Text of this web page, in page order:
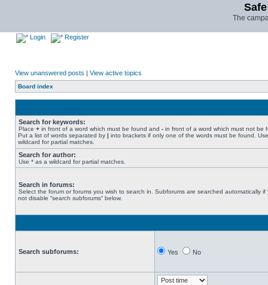
The
Login Register
View unanswered posts | View active topics
Board index
Search for keywords:
Place + in front of a word which must be found and - in front of a word which must not be
Put a list of words separated by | into brackets if only one of the words must be found.
wildcard for partial matches.
Search for author:
Use * as a wildcard for partial matches.
Search in forums:
Select the forum or forums you wish to search in. Subforums are searched automatically if
not disable “search subforums“ below.
Search subforums: Yes No